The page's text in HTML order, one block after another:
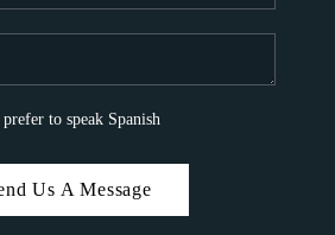
to speak Spanish
Us A Message